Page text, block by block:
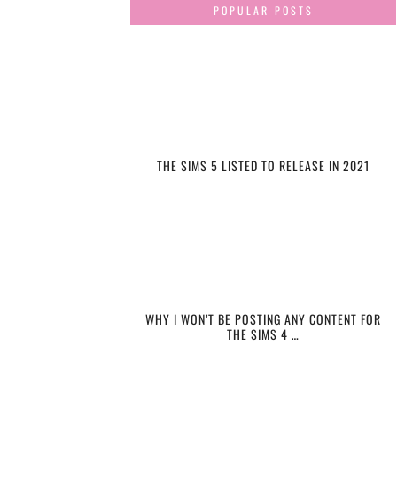
POPULAR POSTS
THE SIMS 5 LISTED TO RELEASE IN 2021
WHY I WON’T BE POSTING ANY CONTENT FOR
THE SIMS 4 …